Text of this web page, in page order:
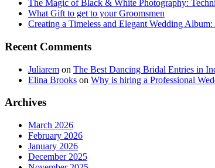
The Magic of Black & White Photography:
What Gift to get to your Groomsmen
Creating a Timeless and Elegant Wedding
Recent Comments
Juliarem on The Best Dancing Bridal Entries in
Elina Brooks on Why is hiring a Professional
Archives
March 2026
February 2026
January 2026
December 2025